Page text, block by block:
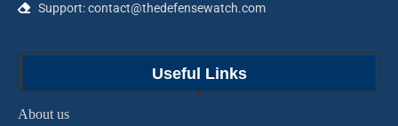
Support: contact@thedefensewatch.com
Useful Links
About us